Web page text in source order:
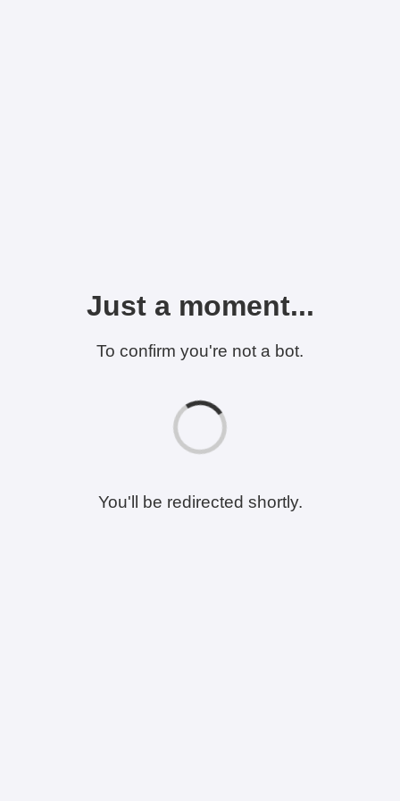
Just a moment...
To confirm you're not a bot.
You'll be redirected shortly.